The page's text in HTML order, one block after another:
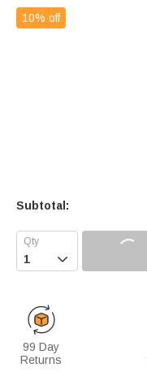
10% off
Subtotal:

99 Day
Returns